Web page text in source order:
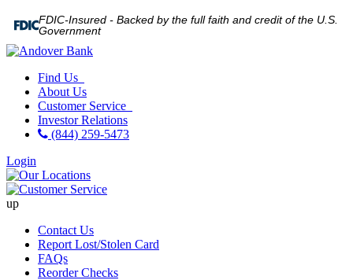
FDIC-Insured - Backed by the full faith and credit of the U.S.
Government
Find Us
About Us
Customer Service
Investor Relations
(844) 259-5473
Login
up
Contact Us
Report Lost/Stolen Card
FAQs
Reorder Checks